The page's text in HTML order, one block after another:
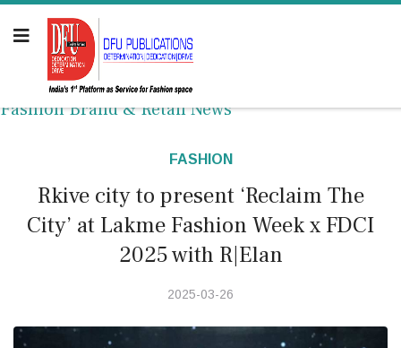
Fashion Brand & Retail News
FASHION
Rkive city to present ‘Reclaim The
City’ at Lakme Fashion Week x FDCI
2025 with R|Elan
2025-03-26